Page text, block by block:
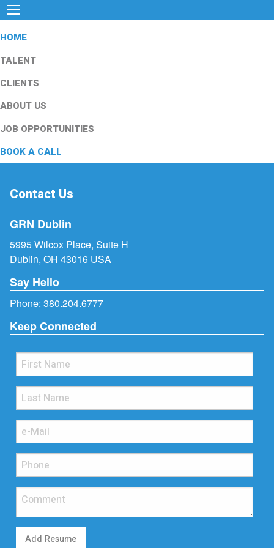
HOME
TALENT
CLIENTS
ABOUT US
JOB OPPORTUNITIES
BOOK A CALL
Contact Us
GRN Dublin
5995 Wilcox Place, Suite H
Dublin, OH 43016 USA
Say Hello
Phone: 380.204.6777
Keep Connected
Add Resume